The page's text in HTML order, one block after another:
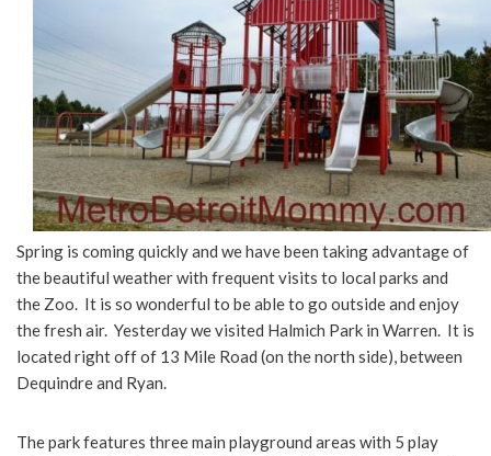
Spring is coming quickly and we have been taking advantage of
the beautiful weather with frequent visits to local parks and
the Zoo. It is so wonderful to be able to go outside and enjoy
the fresh air. Yesterday we visited Halmich Park in Warren. It is
located right off of 13 Mile Road (on the north side), between
Dequindre and Ryan.
The park features three main playground areas with 5 play